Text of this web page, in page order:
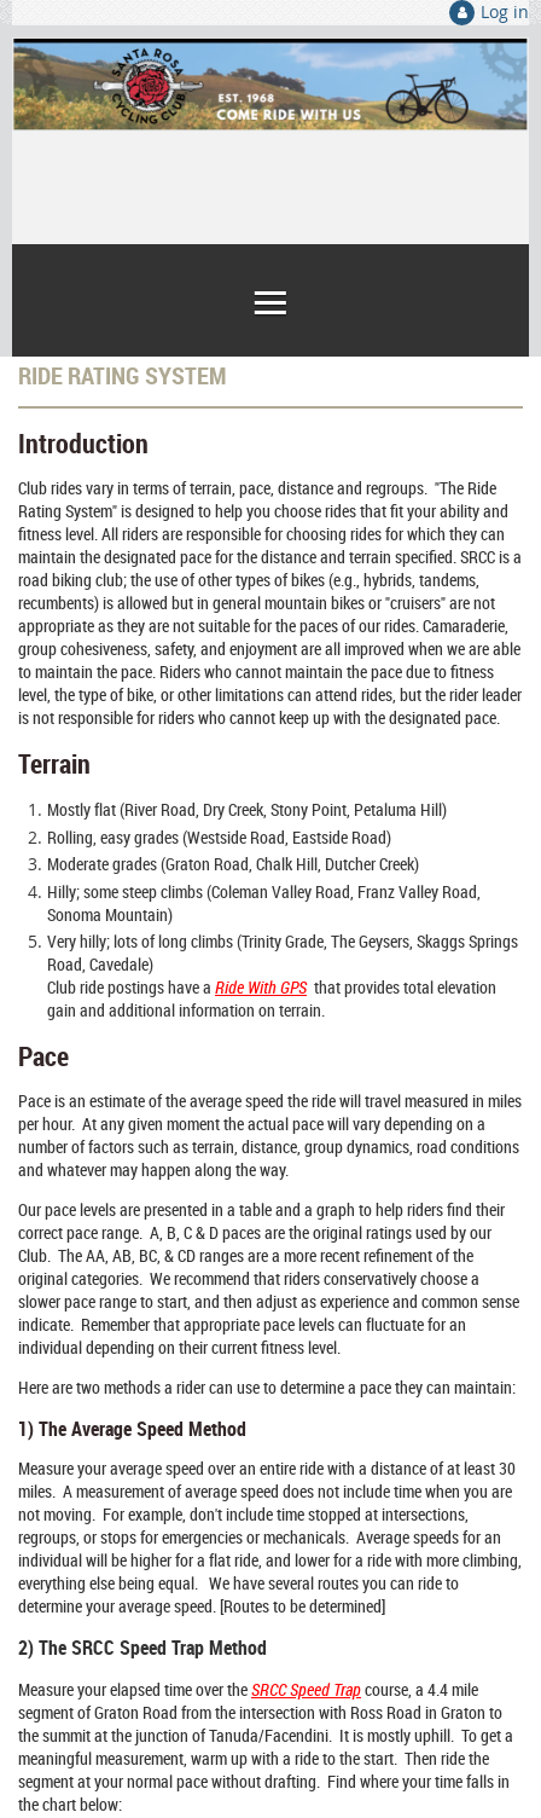
Log in
RIDE RATING SYSTEM
Introduction
Club rides vary in terms of terrain, pace, distance and regroups. "The Ride
Rating System" is designed to help you choose rides that fit your ability and
fitness level. All riders are responsible for choosing rides for which they can
maintain the designated pace for the distance and terrain specified. SRCC is a
road biking club; the use of other types of bikes (e.g., hybrids, tandems,
recumbents) is allowed but in general mountain bikes or "cruisers" are not
appropriate as they are not suitable for the paces of our rides. Camaraderie,
group cohesiveness, safety, and enjoyment are all improved when we are able
to maintain the pace. Riders who cannot maintain the pace due to fitness
level, the type of bike, or other limitations can attend rides, but the rider leader
is not responsible for riders who cannot keep up with the designated pace.
Terrain
Mostly flat (River Road, Dry Creek, Stony Point, Petaluma Hill)
Rolling, easy grades (Westside Road, Eastside Road)
Moderate grades (Graton Road, Chalk Hill, Dutcher Creek)
Hilly; some steep climbs (Coleman Valley Road, Franz Valley Road,
Sonoma Mountain)
Very hilly; lots of long climbs (Trinity Grade, The Geysers, Skaggs Springs
Road, Cavedale)
Club ride postings have a Ride With GPSthat provides total elevation
gain and additional information on terrain.
Pace
Pace is an estimate of the average speed the ride will travel measured in miles
per hour. At any given moment the actual pace will vary depending on a
number of factors such as terrain, distance, group dynamics, road conditions
and whatever may happen along the way.
Our pace levels are presented in a table and a graph to help riders find their
correct pace range. A, B, C & D paces are the original ratings used by our
Club. The AA, AB, BC, & CD ranges are a more recent refinement of the
original categories. We recommend that riders conservatively choose a
slower pace range to start, and then adjust as experience and common sense
indicate. Remember that appropriate pace levels can fluctuate for an
individual depending on their current fitness level.
Here are two methods a rider can use to determine a pace they can maintain:
1) The Average Speed Method
Measure your average speed over an entire ride with a distance of at least 30
miles. A measurement of average speed does not include time when you are
not moving. For example, don't include time stopped at intersections,
regroups, or stops for emergencies or mechanicals. Average speeds for an
individual will be higher for a flat ride, and lower for a ride with more climbing,
everything else being equal. We have several routes you can ride to
determine your average speed. [Routes to be determined]
2) The SRCC Speed Trap Method
Measure your elapsed time over theSRCC Speed Trapcourse, a 4.4 mile
segment of Graton Road from the intersection with Ross Road in Graton to
the summit at the junction of Tanuda/Facendini. It is mostly uphill. To get a
meaningful measurement, warm up with a ride to the start. Then ride the
segment at your normal pace without drafting. Find where your time falls in
the chart below: